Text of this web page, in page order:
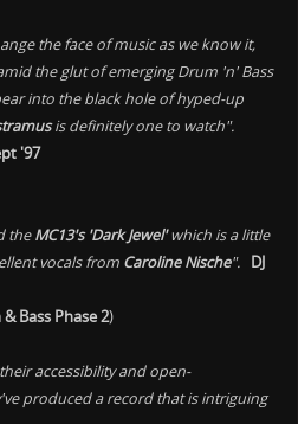
the face of music as we know it,
the glut of emerging Drum 'n' Bass
into the black hole of hyped-up
is definitely one to watch".
'97
theMC13's 'Dark Jewel'which is a little
vocals from Caroline Nische". DJ
Bass Phase 2)
accessibility and open-
produced a record that is intriguing